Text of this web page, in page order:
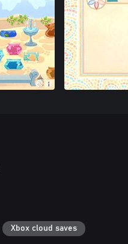
Xbox cloud saves